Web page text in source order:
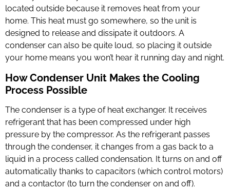
located outside because it removes heat from your
home. This heat must go somewhere, so the unit is
designed to release and dissipate it outdoors. A
condenser can also be quite loud, so placing it outside
your home means you won’t hear it running day and night.
How Condenser Unit Makes the Cooling
Process Possible
The condenser is a type of heat exchanger. It receives
refrigerant that has been compressed under high
pressure by the compressor. As the refrigerant passes
through the condenser, it changes from a gas back to a
liquid in a process called condensation. It turns on and off
automatically thanks to capacitors (which control motors)
and a contactor (to turn the condenser on and off).